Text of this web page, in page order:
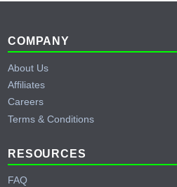
Footer
COMPANY
About Us
Affiliates
Careers
Terms & Conditions
RESOURCES
FAQ